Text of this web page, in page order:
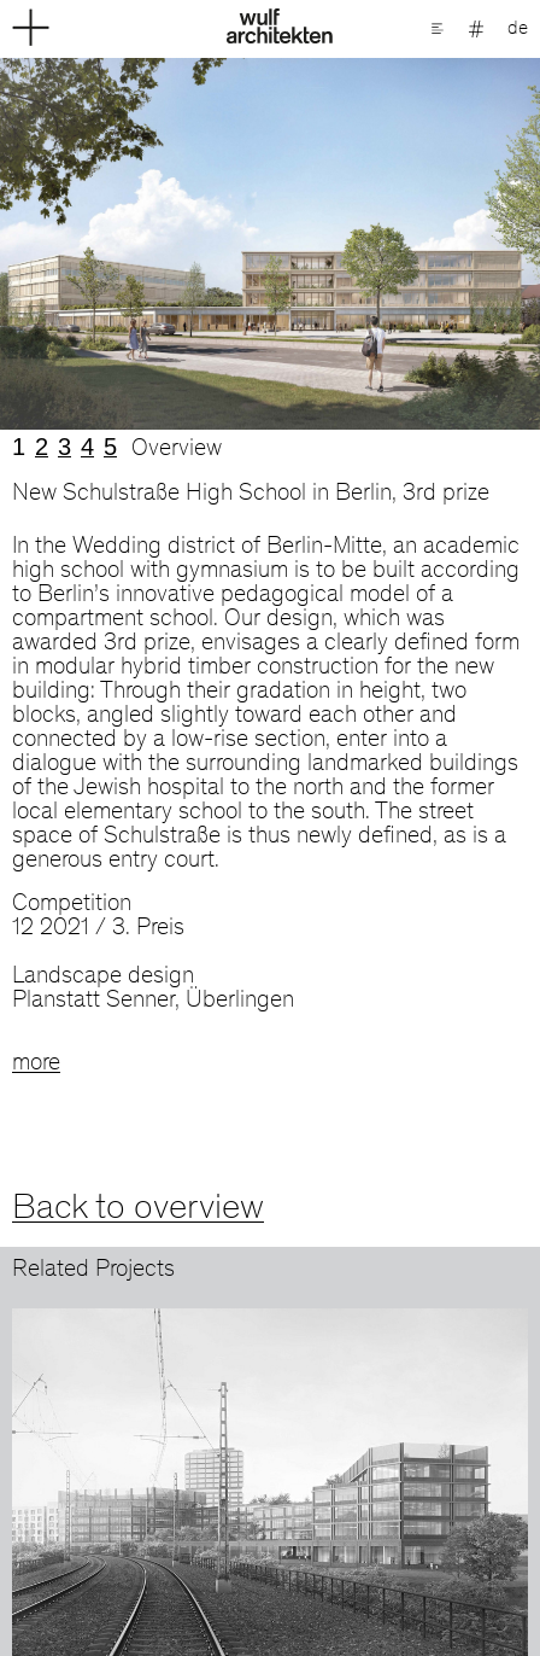
de
1 2 3 4 5
Overview
New Schulstraße High School in Berlin, 3rd prize
In the Wedding district of Berlin-Mitte, an academic
high school with gymnasium is to be built according
to Berlin’s innovative pedagogical model of a
compartment school. Our design, which was
awarded 3rd prize, envisages a clearly defined form
in modular hybrid timber construction for the new
building: Through their gradation in height, two
blocks, angled slightly toward each other and
connected by a low-rise section, enter into a
dialogue with the surrounding landmarked buildings
of the Jewish hospital to the north and the former
local elementary school to the south. The street
space of Schulstraße is thus newly defined, as is a
generous entry court.
Competition
12 2021 / 3. Preis
Landscape design
Planstatt Senner, Überlingen
more
Back to overview
Related Projects